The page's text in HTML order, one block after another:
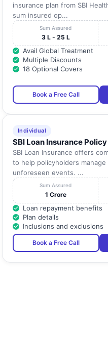
insurance plan from SBI
sum insured op...
Sum Assured
3 L - 25 L
Avail Global Treatment
Multiple Discounts
18 Optional Covers
Book a Free Call
Individual
SBI Loan Insurance Policy
SBI Loan Insurance offers
to help policyholders
unforeseen events. ...
Sum Assured
1 Crore
Loan repayment benefits
Plan details
Inclusions and exclusions
Book a Free Call